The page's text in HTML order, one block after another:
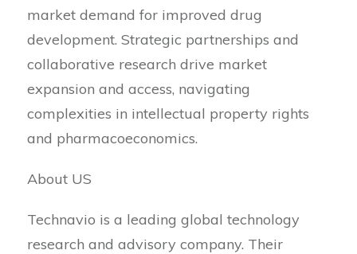
market demand for improved drug
development. Strategic partnerships and
collaborative research drive market
expansion and access, navigating
complexities in intellectual property rights
and pharmacoeconomics.
About US
Technavio is a leading global technology
research and advisory company. Their